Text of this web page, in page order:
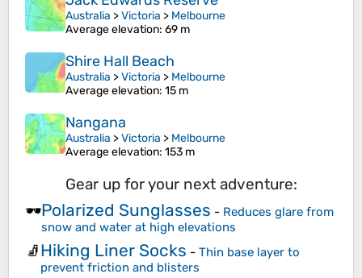
Australia >Victoria > Melbourne
Average elevation: 69 m
Shire Hall Beach
Australia >Victoria > Melbourne
Average elevation: 15 m
Nangana
Australia >Victoria > Melbourne
Average elevation: 153 m
Gear up for your next adventure:
🕶️Polarized Sunglasses - Reduces glare from
snow and water at high elevations
🧦Hiking Liner Socks - Thin base layer to
prevent friction and blisters